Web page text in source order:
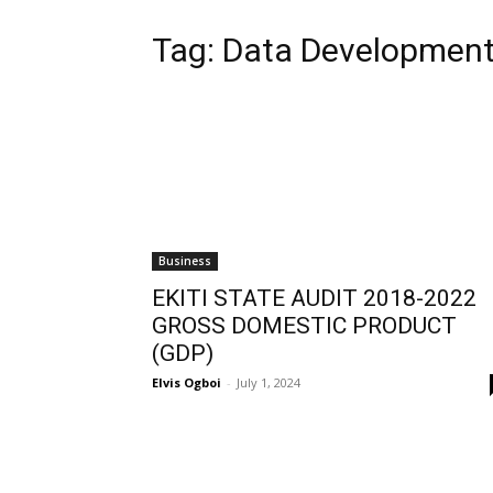
Tag: Data
Business
EKITI STATE AUDIT 2018-2022
GROSS DOMESTIC PRODUCT
(GDP)
Elvis Ogboi - July 1, 2024